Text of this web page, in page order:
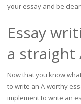
your essay and be
Essay
a straight
Now that you know
to write an A-worthy
implement to write an